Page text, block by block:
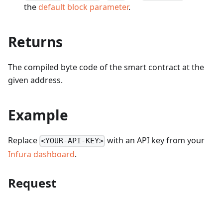
the default block parameter.
Returns
The compiled byte code of the smart contract at the
given address.
Example
Replace <YOUR-API-KEY> with an API key from your
Infura dashboard.
Request